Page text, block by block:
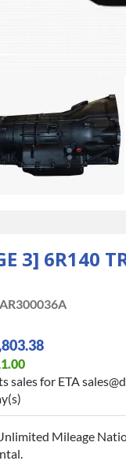
3] 6R140
sales for ETA
Mileage